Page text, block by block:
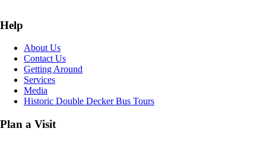
Help
About Us
Contact Us
Getting Around
Services
Media
Historic Double Decker Bus Tours
Plan a Visit